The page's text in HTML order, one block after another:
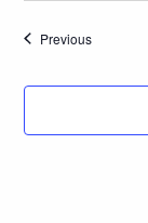
PreviousEvents